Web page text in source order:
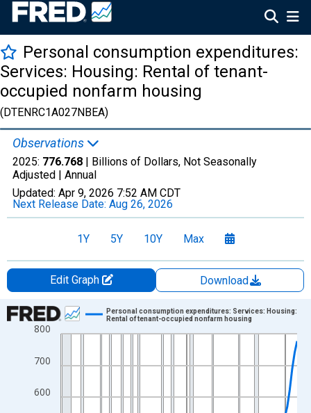
Personal consumption expenditures:
Services: Housing: Rental of tenant-
occupied nonfarm housing
(DTENRC1A027NBEA)
Observations
2025: 776.768 | Billions of Dollars, Not Seasonally
Adjusted | Annual
Updated: Apr 9, 2026 7:52 AM CDT
Next Release Date: Aug 26, 2026
1Y 5Y 10Y Max
Edit Graph
Download
Chart
Line chart with 97 data points.
The chart has 1 X axis displaying xAxis. Data ranges from
The chart has 2 Y axes displaying Billions of Dollars and
600
700
800
Personal consumption expenditures: Services: Housing:
Rental of tenant-occupied nonfarm housing